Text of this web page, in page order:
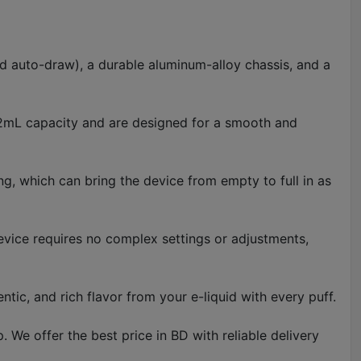
draw), a durable aluminum-alloy chassis, and a
capacity and are designed for a smooth and
which can bring the device from empty to full in as
requires no complex settings or adjustments,
and rich flavor from your e-liquid with every puff.
We offer the best price in BD with reliable delivery